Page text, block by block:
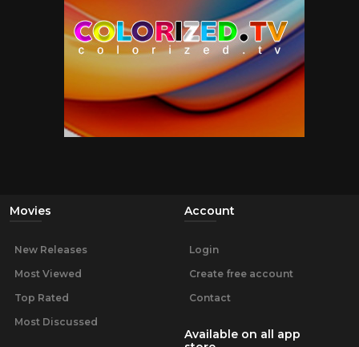
Movies
New Releases
Most Viewed
Top Rated
Most Discussed
Account
Login
Create free account
Contact
Available on all app